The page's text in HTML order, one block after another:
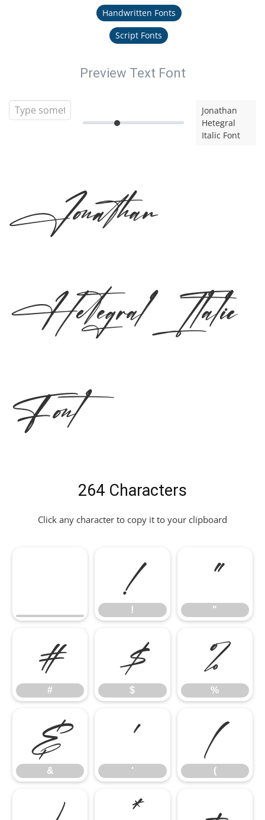
Handwritten Fonts
Script Fonts
Preview Text Font
Jonathan
Hetegral
Italic Font
Jonathan
Hetegral Italic
Font
264 Characters
Click any character to copy it to your clipboard
!
!
"
"
#
#
$
$
%
%
&
&
'
'
(
(